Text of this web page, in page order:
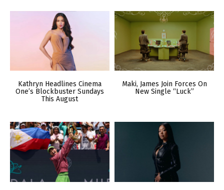
Kathryn Headlines Cinema
One’s Blockbuster Sundays
This August
Maki, James Join Forces On
New Single “Luck”